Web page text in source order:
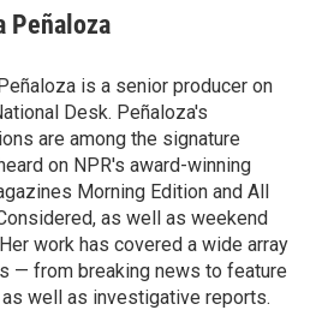
Peñaloza
is a senior producer on
Desk. Peñaloza's
are among the signature
on NPR's award-winning
Morning Edition and All
as well as weekend
work has covered a wide array
— from breaking news to feature
well as investigative reports.